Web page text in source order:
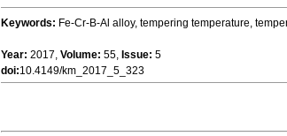
Keywords: Fe-Cr-B-Al alloy, tempering temperature,
Year: 2017, Volume: 55, Issue: 5
doi:10.4149/km_2017_5_323